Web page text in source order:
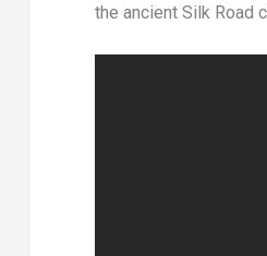
the ancient Silk Road